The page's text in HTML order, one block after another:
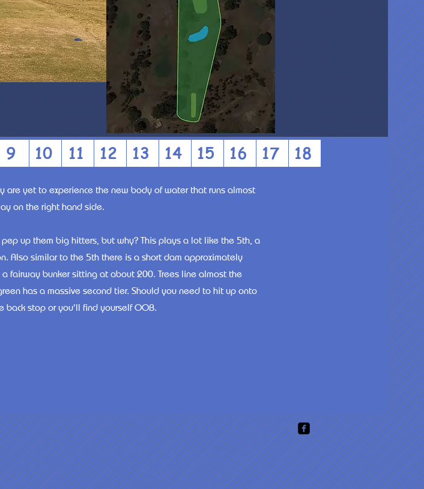
9 10 11 12 13 14 15 16 17 18
are yet to experience the new body of water that runs almost
on the right hand side.
up them big hitters, but why? This plays a lot like the 5th, a
Also similar to the 5th there is a short dam approximately
fairway bunker sitting at about 200. Trees line almost the
has a massive second tier. Should you need to hit up onto
back stop or you'll find yourself OOB.
Inc.